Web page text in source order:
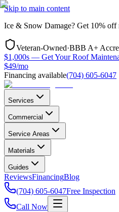
Skip to main content
Ice & Snow Damage? Get 10% off
Veteran-Owned·BBB A+
$1,000s — Get Your Roof
$49/mo
Financing available(704) 605-6047
Services
Commercial
Service Areas
Materials
Guides
ReviewsFinancingBlog
(704) 605-6047Free Inspection
Call Now